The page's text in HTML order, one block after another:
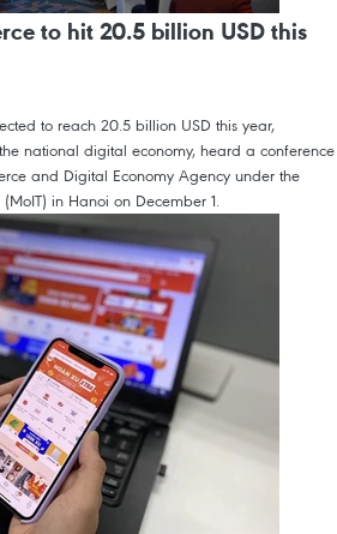
to hit 20.5 billion USD this
to reach 20.5 billion USD this year,
national digital economy, heard a conference
and Digital Economy Agency under the
in Hanoi on December 1.